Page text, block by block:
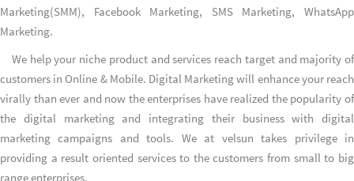
Marketing(SMM), Facebook Marketing, SMS Marketing, WhatsApp
Marketing.
We help your niche product and services reach target and majority of
customers in Online & Mobile. Digital Marketing will enhance your reach
virally than ever and now the enterprises have realized the popularity of
the digital marketing and integrating their business with digital
marketing campaigns and tools. We at velsun takes privilege in
providing a result oriented services to the customers from small to big
range enterprises.